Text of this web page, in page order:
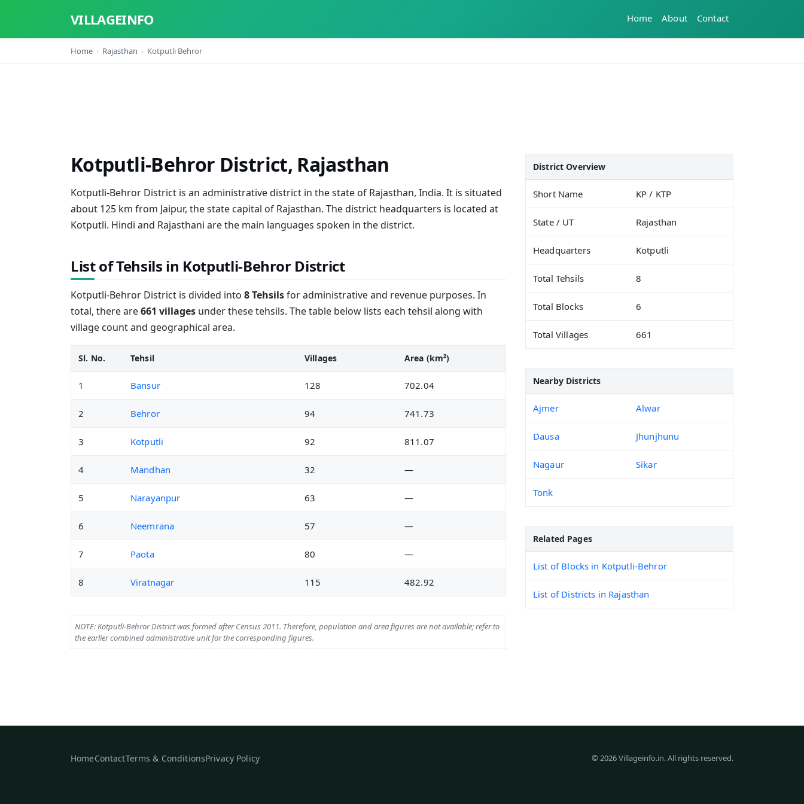
VILLAGEINFO Home About Contact
Home Rajasthan Kotputli Behror
Kotputli-Behror District, Rajasthan
Kotputli-Behror District is an administrative district in the state of Rajasthan, India. It is situated
about 125 km from Jaipur, the state capital of Rajasthan. The district headquarters is located at
Kotputli. Hindi and Rajasthani are the main languages spoken in the district.
List of Tehsils in Kotputli-Behror District
Kotputli-Behror District is divided into 8 Tehsilsfor administrative and revenue purposes. In
total, there are661 villages under these tehsils. The table below lists each tehsil along with
village count and geographical area.
Sl. No. Tehsil Villages Area (km²)
1 Bansur 128 702.04
2 Behror 94 741.73
3 Kotputli 92 811.07
4 Mandhan 32 —
5 Narayanpur 63 —
6 Neemrana 57 —
7 Paota 80 —
8 Viratnagar 115 482.92
NOTE: Kotputli-Behror District was formed after Census 2011. Therefore, population and area figures are not available; refer to
the earlier combined administrative unit for the corresponding figures.
District Overview
Short Name KP / KTP
State / UT Rajasthan
Headquarters Kotputli
Total Tehsils 8
Total Blocks 6
Total Villages 661
Nearby Districts
Ajmer Alwar
Dausa Jhunjhunu
Nagaur Sikar
Tonk
Related Pages
List of Blocks in Kotputli-Behror
List of Districts in Rajasthan
HomeContactTerms & ConditionsPrivacy Policy © 2026 Villageinfo.in. All rights reserved.